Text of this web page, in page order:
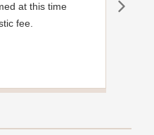
at this time
fee.